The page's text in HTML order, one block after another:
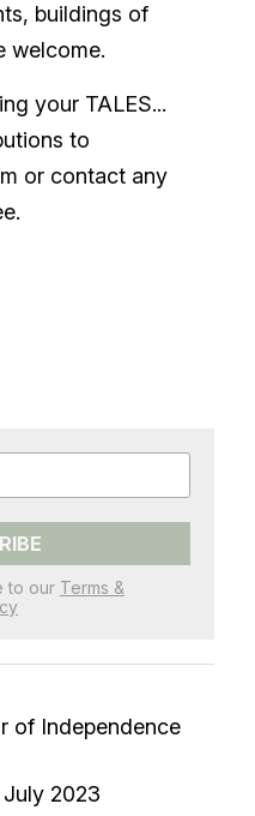
buildings of
welcome.
your TALES...
to
or contact any
to our Terms &
of Independence
2023